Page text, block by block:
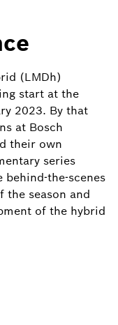
(LMDh)
start at the
2023. By that
at Bosch
their own
series
behind-the-scenes
the season and
of the hybrid